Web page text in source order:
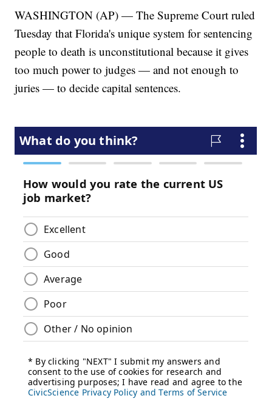
WASHINGTON (AP) — The Supreme Court ruled
Tuesday that Florida's unique system for sentencing
people to death is unconstitutional because it gives
too much power to judges — and not enough to
juries — to decide capital sentences.